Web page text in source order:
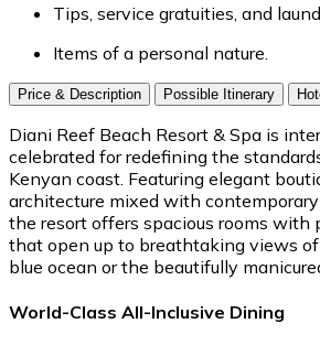
Tips, service gratuities, and
Items of a personal nature.
Price & Description Possible Itinerary
Diani Reef Beach Resort & Spa is
celebrated for redefining the
Kenyan coast. Featuring elegant
architecture mixed with
the resort offers spacious rooms with
that open up to breathtaking views
blue ocean or the beautifully
World-Class All-Inclusive Dining